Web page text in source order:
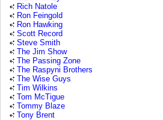
Rich Natole
Ron Feingold
Ron Hawking
Scott Record
Steve Smith
The Jim Show
The Passing Zone
The Raspyni Brothers
The Wise Guys
Tim Wilkins
Tom McTigue
Tommy Blaze
Tony Brent